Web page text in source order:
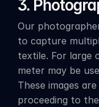
3.
Our
to capture
textile. For large
meter may be
These images
proceeding to